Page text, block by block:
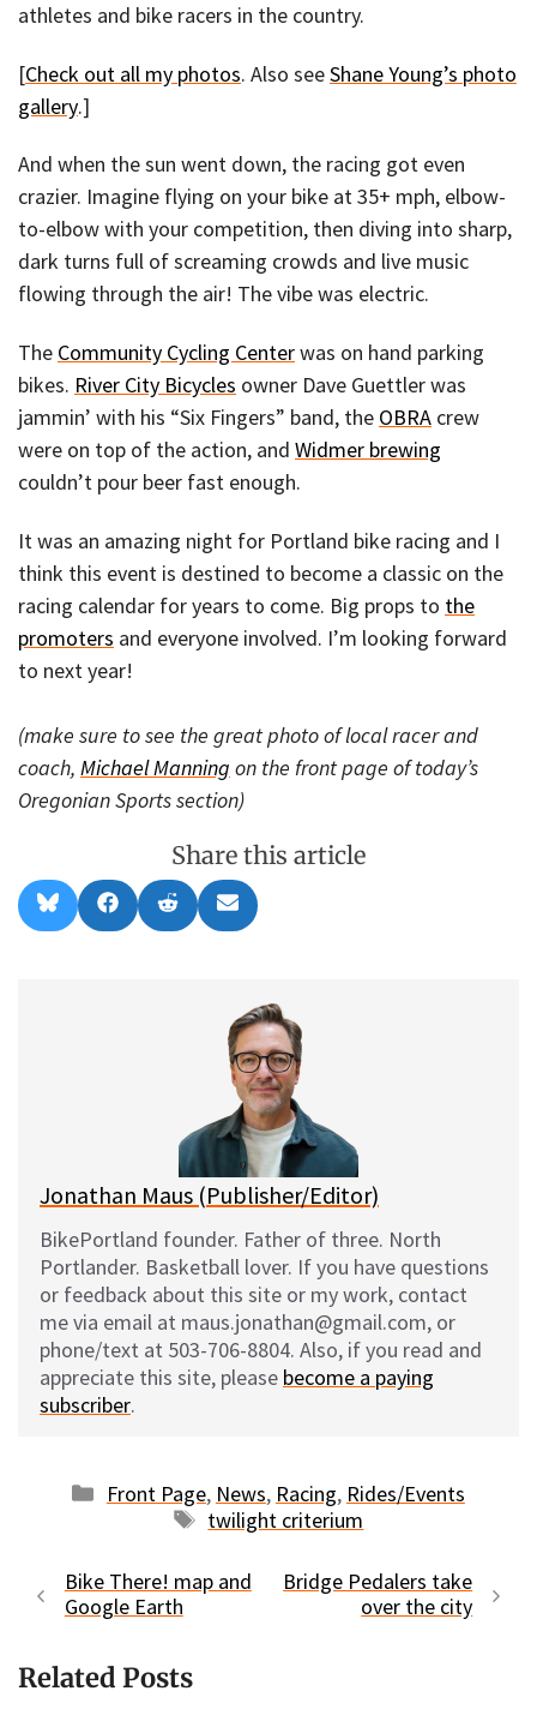
athletes and bike racers in the country.
[Check out all my photos. Also seeShane Young’s photo
gallery.]
And when the sun went down, the racing got even
crazier. Imagine flying on your bike at 35+ mph, elbow-
to-elbow with your competition, then diving into sharp,
dark turns full of screaming crowds and live music
flowing through the air! The vibe was electric.
The Community Cycling Centerwas on hand parking
bikes. River City Bicycles owner Dave Guettler was
jammin’ with his “Six Fingers” band, the OBRA crew
were on top of the action, and Widmer brewing
couldn’t pour beer fast enough.
It was an amazing night for Portland bike racing and I
think this event is destined to become a classic on the
racing calendar for years to come. Big props to the
promoters and everyone involved. I’m looking forward
to next year!
(make sure to see the great photo of local racer and
coach, Michael Manning on the front page of today’s
Oregonian Sports section)
Share this article
Share
on
l
Share
on
a
Share
on
e
Share
on
m
l
Jonathan Maus (Publisher/Editor)
BikePortland founder. Father of three. North
Portlander. Basketball lover. If you have questions
or feedback about this site or my work, contact
me via email at maus.jonathan@gmail.com, or
phone/text at 503-706-8804. Also, if you read and
appreciate this site, please become a paying
subscriber.
Categories
Front Page, News, Racing, Rides/Events
Tags
twilight criterium
Bike There! map and
Google Earth
Bridge Pedalers take
over the city
Related Posts